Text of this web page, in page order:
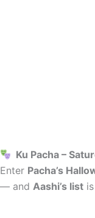
Ku Pacha –
Enter Pacha’s
— and Aashi’s list